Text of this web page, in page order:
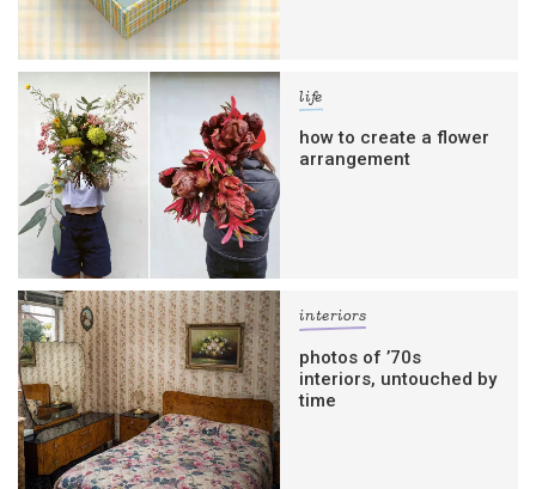
life
how to create a flower
arrangement
interiors
photos of ’70s
interiors, untouched by
time